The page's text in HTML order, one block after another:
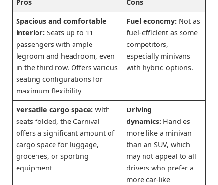
Pros Cons
Spacious and comfortable
interior: Seats up to 11
passengers with ample
legroom and headroom, even
in the third row. Offers various
seating configurations for
maximum flexibility.
Fuel economy: Not as
fuel-efficient as some
competitors,
especially minivans
with hybrid options.
Versatile cargo space: With
seats folded, the Carnival
offers a significant amount of
cargo space for luggage,
groceries, or sporting
equipment.
Driving
dynamics: Handles
more like a minivan
than an SUV, which
may not appeal to all
drivers who prefer a
more car-like